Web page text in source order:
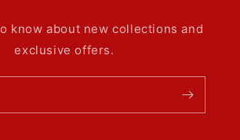
know about new collections and
exclusive offers.